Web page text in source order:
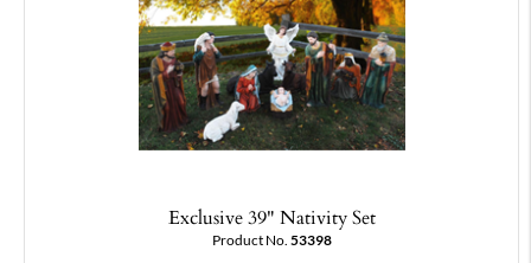
Exclusive 39" Nativity Set
Product No. 53398